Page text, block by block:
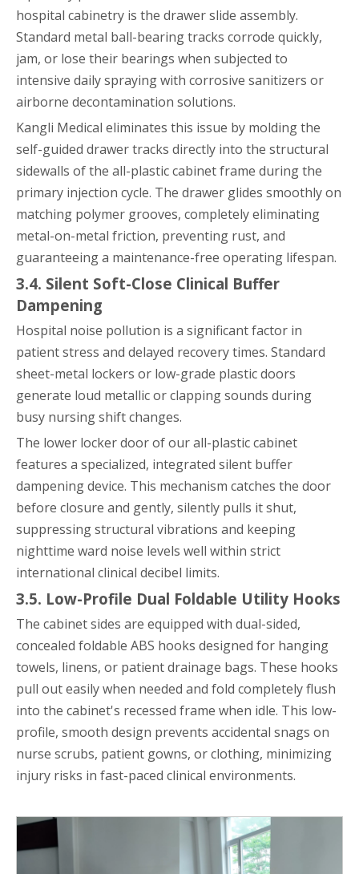
hospital cabinetry is the drawer slide assembly.
Standard metal ball-bearing tracks corrode quickly,
jam, or lose their bearings when subjected to
intensive daily spraying with corrosive sanitizers or
airborne decontamination solutions.
Kangli Medical eliminates this issue by molding the
self-guided drawer tracks directly into the structural
sidewalls of the all-plastic cabinet frame during the
primary injection cycle. The drawer glides smoothly on
matching polymer grooves, completely eliminating
metal-on-metal friction, preventing rust, and
guaranteeing a maintenance-free operating lifespan.
3.4. Silent Soft-Close Clinical Buffer
Dampening
Hospital noise pollution is a significant factor in
patient stress and delayed recovery times. Standard
sheet-metal lockers or low-grade plastic doors
generate loud metallic or clapping sounds during
busy nursing shift changes.
The lower locker door of our all-plastic cabinet
features a specialized, integrated silent buffer
dampening device. This mechanism catches the door
before closure and gently, silently pulls it shut,
suppressing structural vibrations and keeping
nighttime ward noise levels well within strict
international clinical decibel limits.
3.5. Low-Profile Dual Foldable Utility Hooks
The cabinet sides are equipped with dual-sided,
concealed foldable ABS hooks designed for hanging
towels, linens, or patient drainage bags. These hooks
pull out easily when needed and fold completely flush
into the cabinet's recessed frame when idle. This low-
profile, smooth design prevents accidental snags on
nurse scrubs, patient gowns, or clothing, minimizing
injury risks in fast-paced clinical environments.